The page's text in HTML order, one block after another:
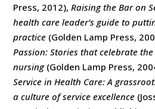
Press, 2012), Raising the Bar on
health care leader’s guide to
practice (Golden Lamp Press,
Passion: Stories that celebrate the
nursing(Golden Lamp Press,
Service in Health Care: A
a culture of service excellence